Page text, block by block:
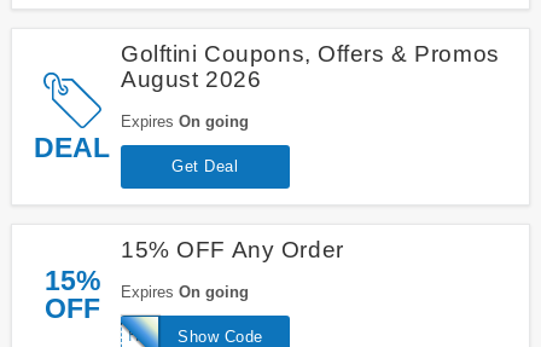
DEAL
Golftini Coupons, Offers & Promos
August 2026
Expires On going
Get Deal
15%
OFF
15% OFF Any Order
Expires On going
Show Code
HELLO15